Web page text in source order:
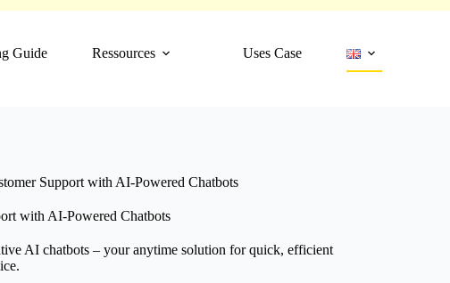
Guide
Ressources Uses Case
Support with AI-Powered Chatbots
with AI-Powered Chatbots
AI chatbots – your anytime solution for quick, efficient